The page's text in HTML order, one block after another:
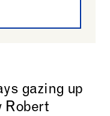
gazing up
Robert